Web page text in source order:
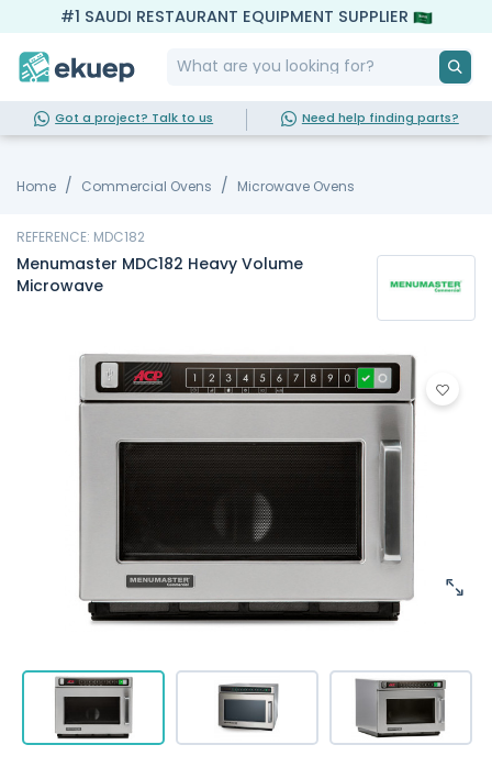
#1 SAUDI RESTAURANT EQUIPMENT SUPPLIER
Got a project? Talk to us Need help finding parts?
Home Commercial Ovens Microwave Ovens
REFERENCE: MDC182
Menumaster MDC182 Heavy Volume
Microwave